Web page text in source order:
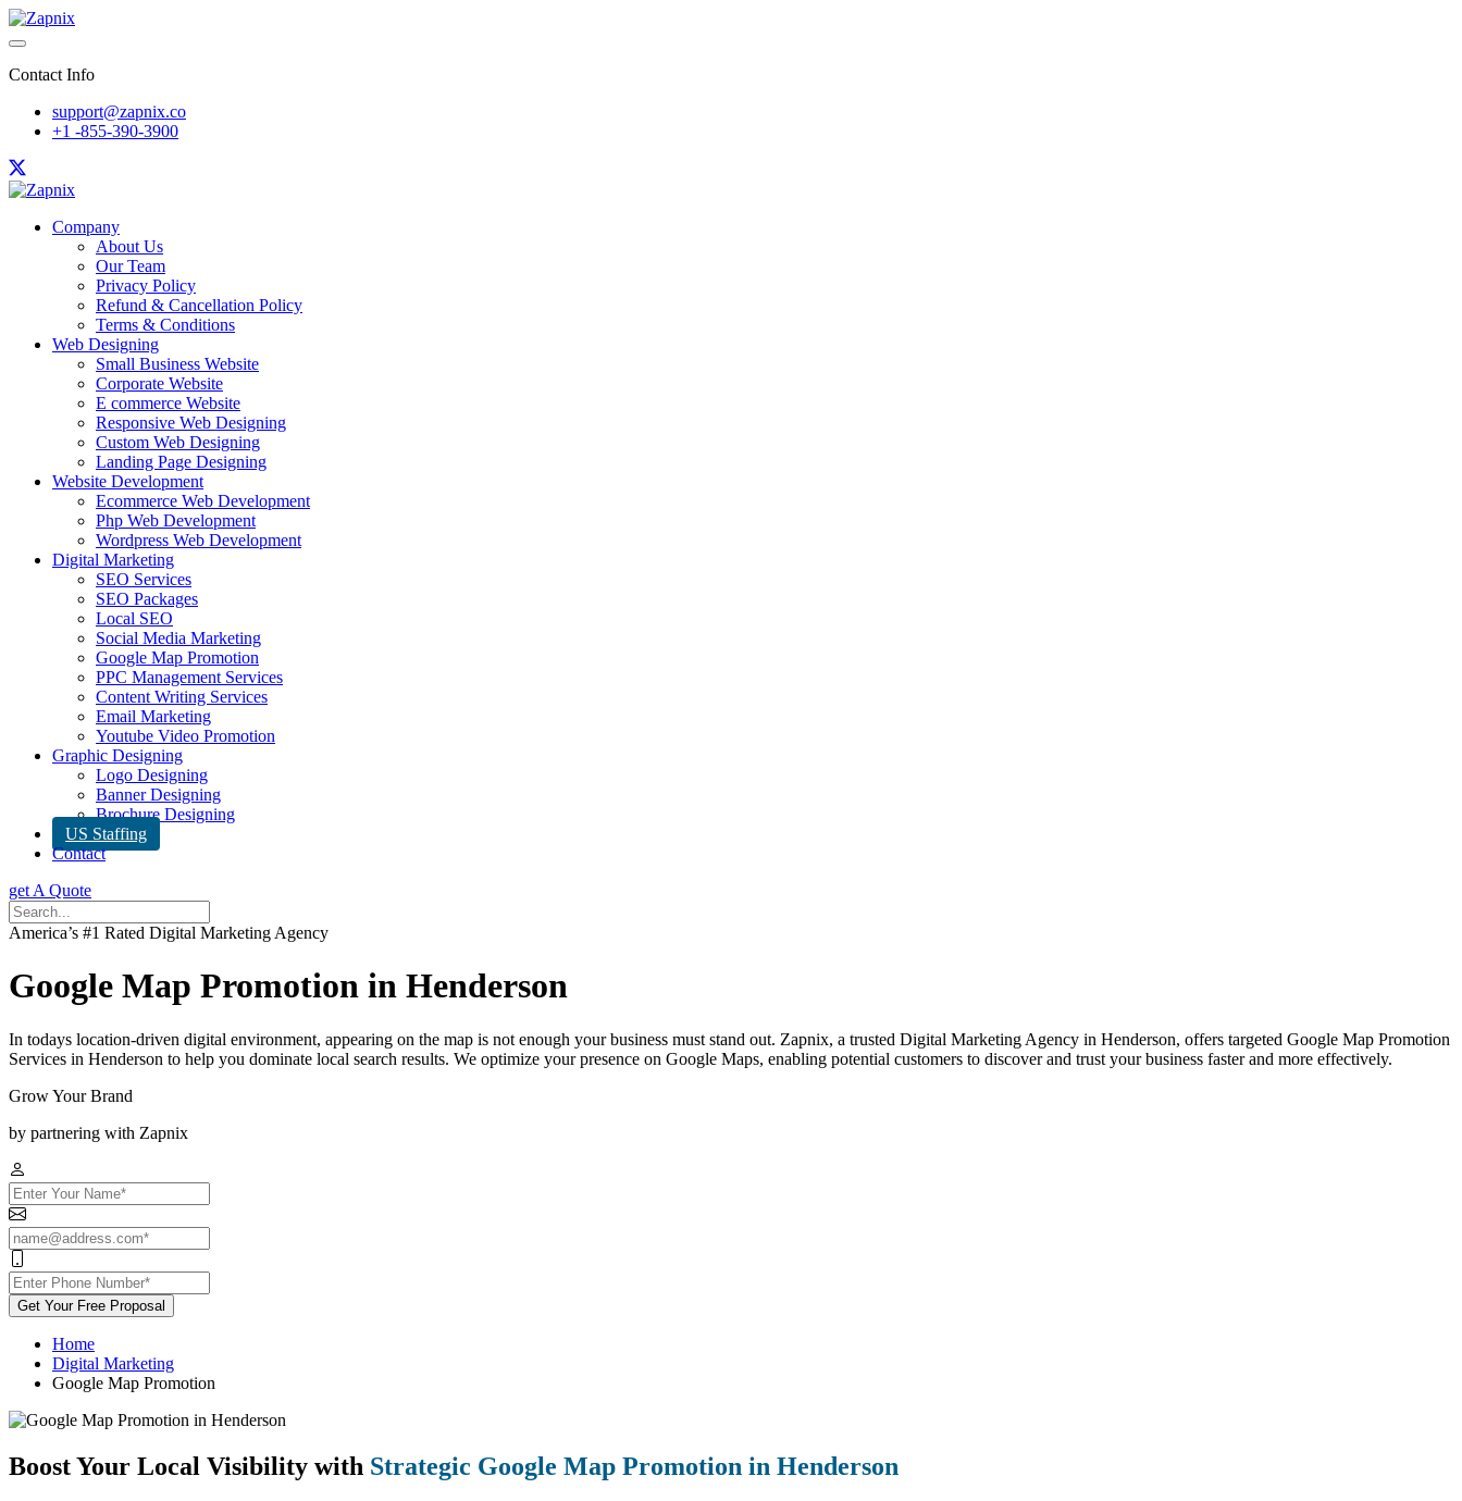
Contact Info
support@zapnix.co
+1 -855-390-3900
Company
About Us
Our Team
Privacy Policy
Refund & Cancellation Policy
Terms & Conditions
Web Designing
Small Business Website
Corporate Website
E commerce Website
Responsive Web Designing
Custom Web Designing
Landing Page Designing
Website Development
Ecommerce Web Development
Php Web Development
Wordpress Web Development
Digital Marketing
SEO Services
SEO Packages
Local SEO
Social Media Marketing
Google Map Promotion
PPC Management Services
Content Writing Services
Email Marketing
Youtube Video Promotion
Graphic Designing
Logo Designing
Banner Designing
Brochure Designing
US Staffing
Contact
get A Quote
America’s #1 Rated Digital Marketing Agency
Google Map Promotion in Henderson
In todays location-driven digital environment, appearing on the map is not enough your business must stand out. Zapnix, a trusted Digital Marketing Agency in Henderson, offers targeted Google Map Promotion
Services in Henderson to help you dominate local search results. We optimize your presence on Google Maps, enabling potential customers to discover and trust your business faster and more effectively.
Grow Your Brand
by partnering with Zapnix
Get Your Free Proposal
Home
Digital Marketing
Google Map Promotion
Boost Your Local Visibility with Strategic Google Map Promotion in Henderson